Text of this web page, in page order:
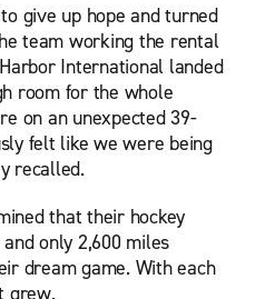
give up hope and turned
team working the rental
International landed
room for the whole
on an unexpected 39-
felt like we were being
recalled.
that their hockey
only 2,600 miles
dream game. With each
grew.